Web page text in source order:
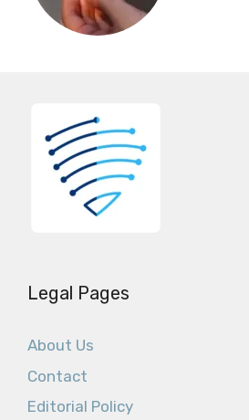
Legal Pages
About Us
Contact
Editorial Policy